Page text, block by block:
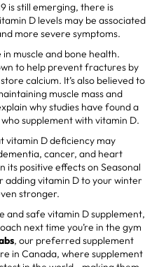
is still emerging, there is
D levels may be associated
more severe symptoms.
muscle and bone health.
to help prevent fractures by
calcium. It’s also believed to
muscle mass and
why studies have found a
supplement with vitamin D.
vitamin D deficiency may
cancer, and heart
its positive effects on Seasonal
adding vitamin D to your winter
stronger.
and safe vitamin D supplement,
next time you’re in the gym
, our preferred supplement
in Canada, where supplement